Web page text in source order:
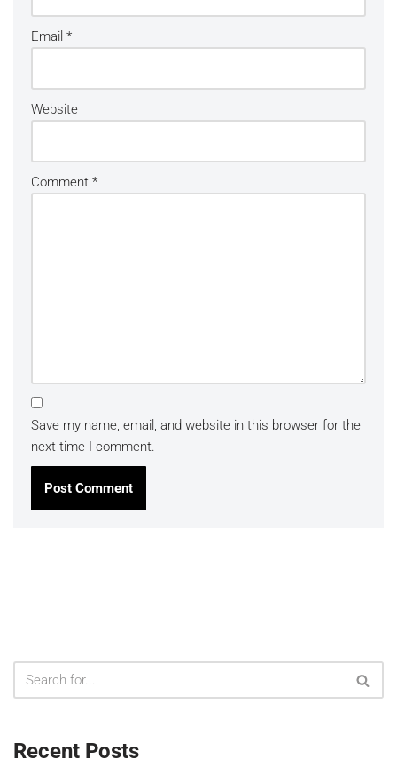
Email *
Website
Comment *
Save my name, email, and website in this browser for the
next time I comment.
Recent Posts